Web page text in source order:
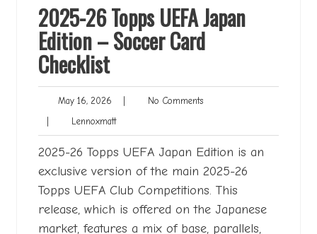
2025-26 Topps UEFA Japan
Edition – Soccer Card
Checklist
May 16, 2026 May
2026
| No CommentsNo
| LennoxmattLennoxmatt
2025-26 Topps UEFA Japan Edition is an
exclusive version of the main 2025-26
Topps UEFA Club Competitions. This
release, which is offered on the Japanese
market, features a mix of base, parallels,